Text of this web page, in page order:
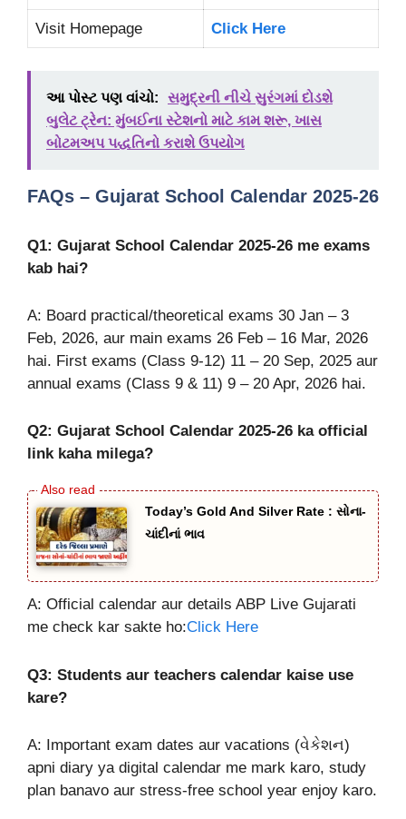
Visit Homepage Click Here
આ પોસ્ટ પણ વાંચો:
સમુદ્રની નીચે સુરંગમાં દોડશે
બુલેટ ટ્રેન: મુંબઈના સ્ટેશનો માટે કામ શરૂ, ખાસ
બોટમઅપ પદ્ધતિનો કરાશે ઉપયોગ
FAQs – Gujarat School Calendar 2025-26
Q1: Gujarat School Calendar 2025-26 me exams
kab hai?
A: Board practical/theoretical exams 30 Jan – 3
Feb, 2026, aur main exams 26 Feb – 16 Mar, 2026
hai. First exams (Class 9-12) 11 – 20 Sep, 2025 aur
annual exams (Class 9 & 11) 9 – 20 Apr, 2026 hai.
Q2: Gujarat School Calendar 2025-26 ka official
link kaha milega?
Today’s Gold And Silver Rate : સોના-
ચાંદીનાં ભાવ
A: Official calendar aur details ABP Live Gujarati
me check kar sakte ho:Click Here
Q3: Students aur teachers calendar kaise use
kare?
A: Important exam dates aur vacations (વેકેશન)
apni diary ya digital calendar me mark karo, study
plan banavo aur stress-free school year enjoy karo.